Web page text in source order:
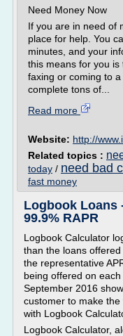
Need Money Now
If you are in need of
place for help. You
minutes, and your
this means for you
faxing or coming to
complete tons of...
Read more
Website: http://
Related topics :
today / need bad
fast money
Logbook Loans
99.9% RAPR
Logbook Calculator
than the loans
the representative
being offered on
September 2016
customer to make
with Logbook
Logbook Calculator,